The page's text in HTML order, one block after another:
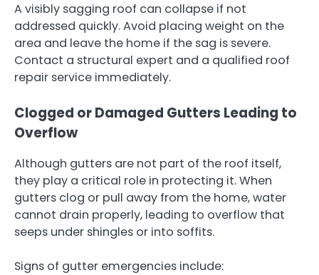
A visibly sagging roof can collapse if not
addressed quickly. Avoid placing weight on the
area and leave the home if the sag is severe.
Contact a structural expert and a qualified roof
repair service immediately.
Clogged or Damaged Gutters Leading to
Overflow
Although gutters are not part of the roof itself,
they play a critical role in protecting it. When
gutters clog or pull away from the home, water
cannot drain properly, leading to overflow that
seeps under shingles or into soffits.
Signs of gutter emergencies include: